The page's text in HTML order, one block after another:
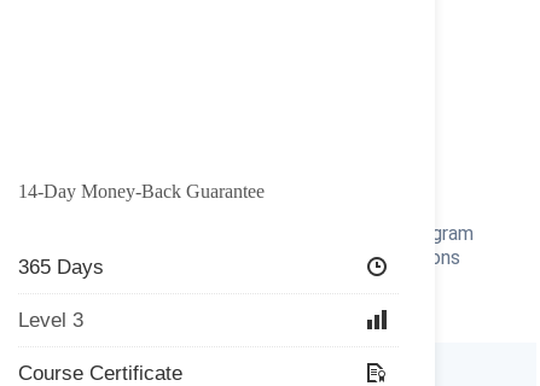
14-Day Money-Back Guarantee
365 Days
Level 3
Course Certificate
Redeem Voucher
FAQ
Affiliate Program
Refer a Friend
For Institutions